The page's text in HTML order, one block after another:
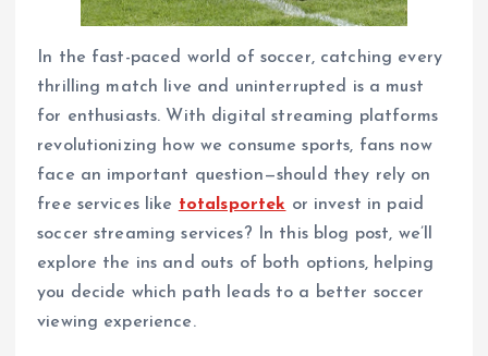
In the fast-paced world of soccer, catching every
thrilling match live and uninterrupted is a must
for enthusiasts. With digital streaming platforms
revolutionizing how we consume sports, fans now
face an important question—should they rely on
free services like totalsportek or invest in paid
soccer streaming services? In this blog post, we’ll
explore the ins and outs of both options, helping
you decide which path leads to a better soccer
viewing experience.